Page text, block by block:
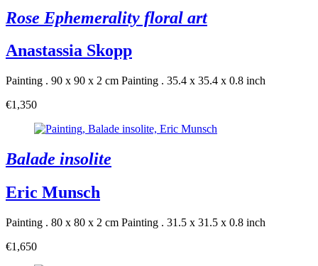
Rose Ephemerality floral art
Anastassia Skopp
Painting . 90 x 90 x 2 cm Painting . 35.4 x 35.4 x 0.8 inch
€1,350
Balade insolite
Eric Munsch
Painting . 80 x 80 x 2 cm Painting . 31.5 x 31.5 x 0.8 inch
€1,650